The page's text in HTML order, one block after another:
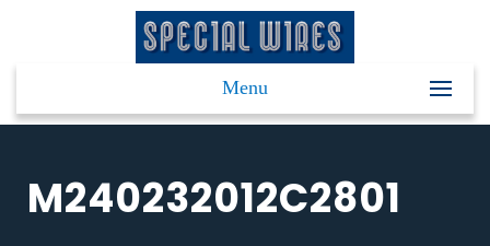
Menu
M240232012C2801